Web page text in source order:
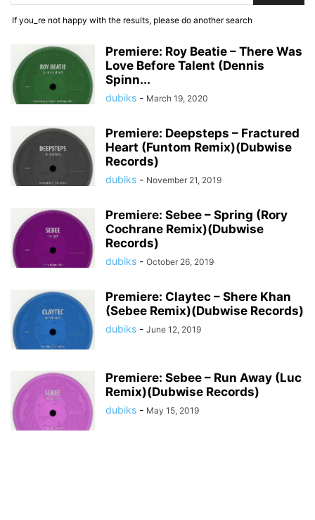
If you_re not happy with the results, please do another search
Premiere: Roy Beatie – There Was
Love Before Talent (Dennis
Spinn...
dubiks - March 19, 2020
Premiere: Deepsteps – Fractured
Heart (Funtom Remix)(Dubwise
Records)
dubiks - November 21, 2019
Premiere: Sebee – Spring (Rory
Cochrane Remix)(Dubwise
Records)
dubiks - October 26, 2019
Premiere: Claytec – Shere Khan
(Sebee Remix)(Dubwise Records)
dubiks - June 12, 2019
Premiere: Sebee – Run Away (Luc
Remix)(Dubwise Records)
dubiks - May 15, 2019